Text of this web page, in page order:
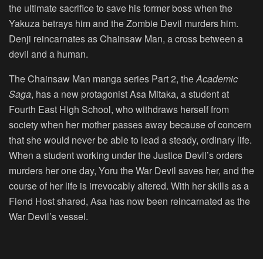
the ultimate sacrifice to save his former boss when the
Yakuza betrays him and the Zombie Devil murders him.
Denji reincarnates as Chainsaw Man, a cross between a
devil and a human.
The Chainsaw Man manga series Part 2, theAcademic
Saga, has a new protagonist Asa Mitaka, a student at
Fourth East High School, who withdraws herself from
society when her mother passes away because of concern
that she would never be able to lead a steady, ordinary life.
When a student working under the Justice Devil’s orders
murders her one day, Yoru the War Devil saves her, and the
course of her life is irrevocably altered. With her skills as a
Fiend Host shared, Asa has now been reincarnated as the
War Devil’s vessel.